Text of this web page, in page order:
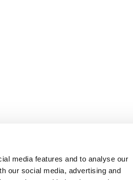
media features and to analyse our
our social media, advertising and
LIVE THE UNIVERSTY